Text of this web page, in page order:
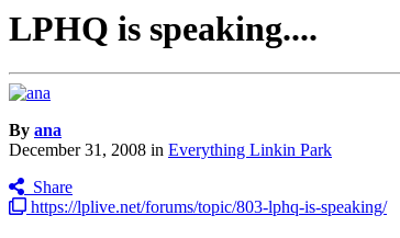
LPHQ is speaking....
By ana
December 31, 2008 in Everything Linkin Park
Share
https://lplive.net/forums/topic/803-lphq-is-speaking/